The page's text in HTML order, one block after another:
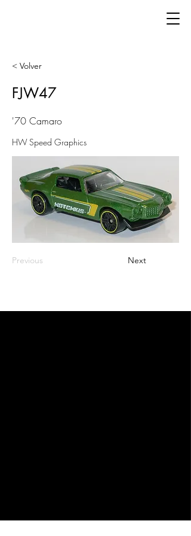
< Volver
FJW47
'70 Camaro
HW Speed Graphics
Previous Next